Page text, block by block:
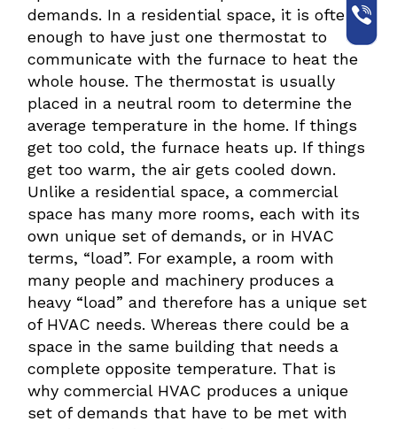
demands. In a residential space, it is often
enough to have just one thermostat to
communicate with the furnace to heat the
whole house. The thermostat is usually
placed in a neutral room to determine the
average temperature in the home. If things
get too cold, the furnace heats up. If things
get too warm, the air gets cooled down.
Unlike a residential space, a commercial
space has many more rooms, each with its
own unique set of demands, or in HVAC
terms, “load”. For example, a room with
many people and machinery produces a
heavy “load” and therefore has a unique set
of HVAC needs. Whereas there could be a
space in the same building that needs a
complete opposite temperature. That is
why commercial HVAC produces a unique
set of demands that have to be met with